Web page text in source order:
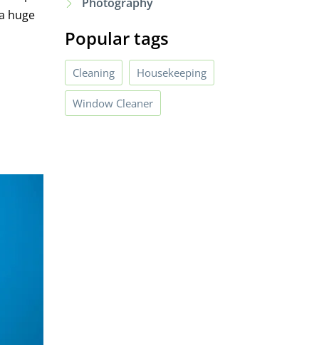
huge
Popular tags
Cleaning Housekeeping
Window Cleaner